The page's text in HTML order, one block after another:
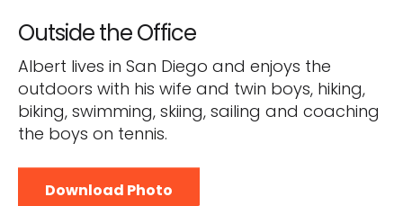
Outside the Office
Albert lives in San Diego and enjoys the
outdoors with his wife and twin boys, hiking,
biking, swimming, skiing, sailing and coaching
the boys on tennis.
Download Photo